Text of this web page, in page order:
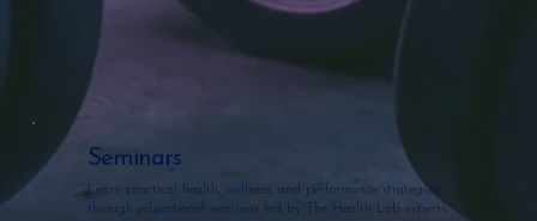
Seminars
Learn practical health, wellness, and performance strategies
through educational seminars led by The Health Lab experts.